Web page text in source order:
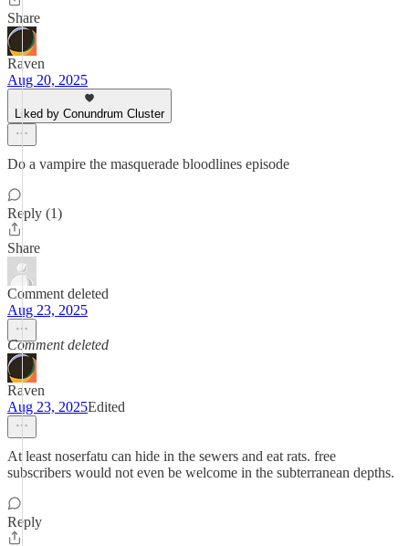
Share
Raven
Aug 20, 2025
Liked by Conundrum Cluster
Do a vampire the masquerade bloodlines episode
Reply (1)
Share
Comment deleted
Aug 23, 2025
Comment deleted
Raven
Aug 23, 2025Edited
At least noserfatu can hide in the sewers and eat rats. free
subscribers would not even be welcome in the subterranean depths.
Reply